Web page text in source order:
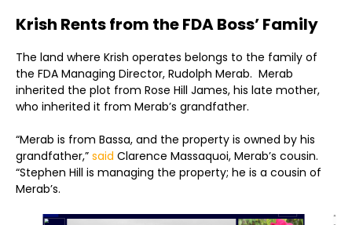
Krish Rents from the FDA Boss’ Family
The land where Krish operates belongs to the family of
the FDA Managing Director, Rudolph Merab. Merab
inherited the plot from Rose Hill James, his late mother,
who inherited it from Merab’s grandfather.
“Merab is from Bassa, and the property is owned by his
grandfather,” said Clarence Massaquoi, Merab’s cousin.
“Stephen Hill is managing the property; he is a cousin of
Merab’s.